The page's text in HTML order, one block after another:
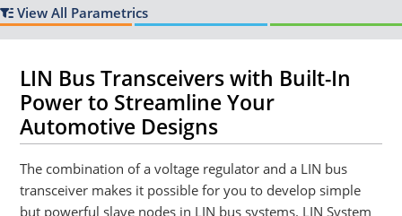
View All Parametrics
LIN Bus Transceivers with Built-In
Power to Streamline Your
Automotive Designs
The combination of a voltage regulator and a LIN bus
transceiver makes it possible for you to develop simple
but powerful slave nodes in LIN bus systems. LIN System